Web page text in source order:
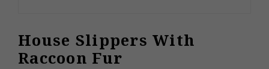
House Slippers With
Raccoon Fur